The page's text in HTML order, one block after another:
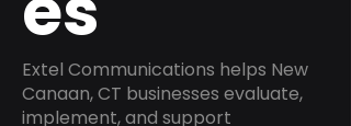
Extel Communications helps New
Canaan, CT businesses evaluate,
implement, and support